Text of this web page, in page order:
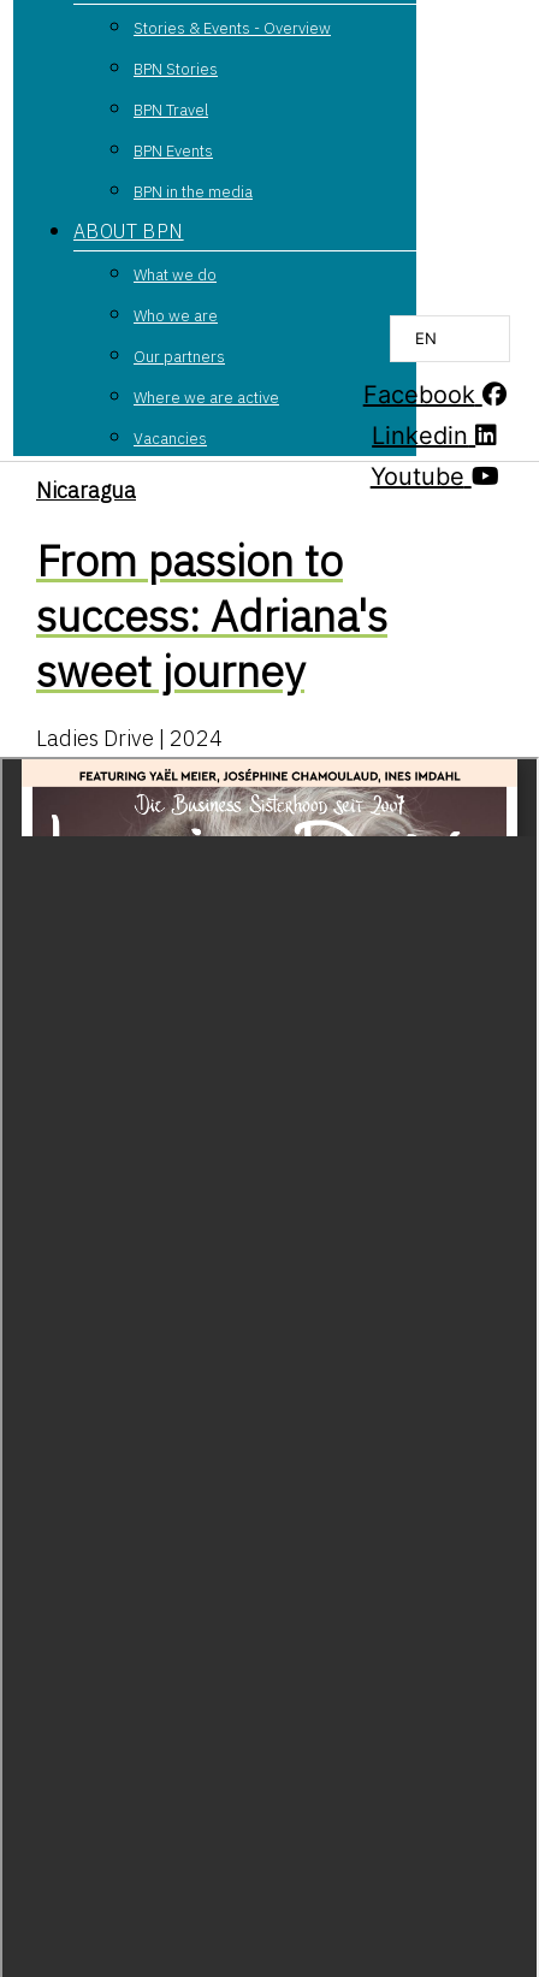
Stories & Events - Overview
BPN Stories
BPN Travel
BPN Events
BPN in the media
ABOUT BPN
What we do
Who we are
Our partners
Where we are active
Vacancies
EN
Facebook
Linkedin
Youtube
Nicaragua
From passion to
success: Adriana's
sweet journey
Ladies Drive | 2024